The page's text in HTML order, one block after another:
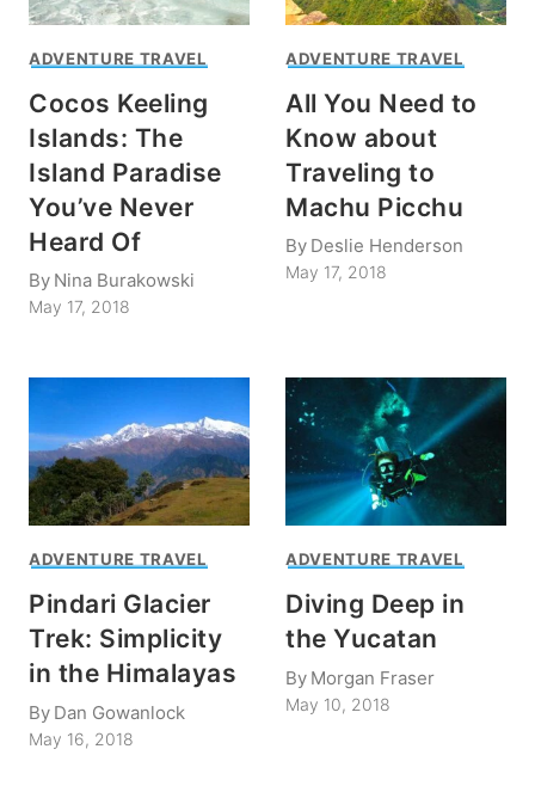
ADVENTURE TRAVEL
Cocos Keeling
Islands: The
Island Paradise
You’ve Never
Heard Of
By Nina Burakowski
May 17, 2018
ADVENTURE TRAVEL
All You Need to
Know about
Traveling to
Machu Picchu
By Deslie Henderson
May 17, 2018
ADVENTURE TRAVEL
Pindari Glacier
Trek: Simplicity
in the Himalayas
By Dan Gowanlock
May 16, 2018
ADVENTURE TRAVEL
Diving Deep in
the Yucatan
By Morgan Fraser
May 10, 2018